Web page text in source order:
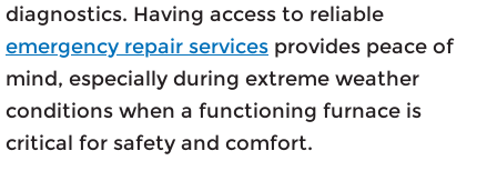
diagnostics. Having access to reliable
emergency repair services provides peace of
mind, especially during extreme weather
conditions when a functioning furnace is
critical for safety and comfort.